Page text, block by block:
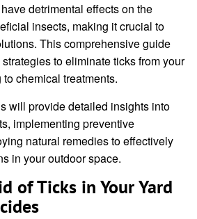
detrimental effects on the
insects, making it crucial to
This comprehensive guide
to eliminate ticks from your
chemical treatments.
will provide detailed insights into
implementing preventive
natural remedies to effectively
in your outdoor space.
of Ticks in Your Yard